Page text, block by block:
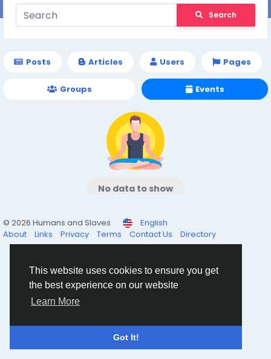
This website uses cookies to ensure you get
the best experience on our website
Learn More
Got It!
Search
Posts Articles Users Pages
Groups Events
No data to show
© 2026 Humans and Slaves
English
About
Links Privacy Terms Contact Us Directory